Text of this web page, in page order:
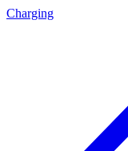
Charging